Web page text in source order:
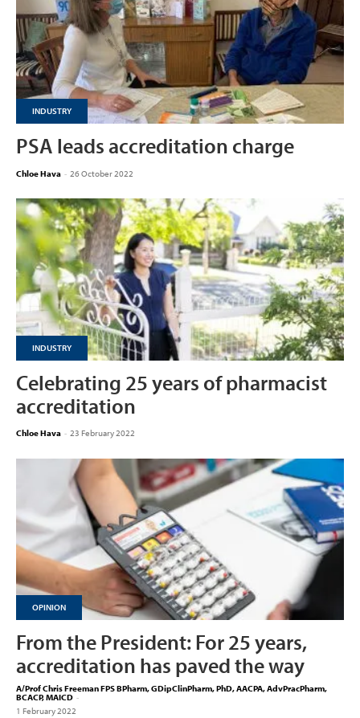
INDUSTRY
PSA leads accreditation charge
Chloe Hava - 26 October 2022
INDUSTRY
Celebrating 25 years of pharmacist
accreditation
Chloe Hava - 23 February 2022
OPINION
From the President: For 25 years,
accreditation has paved the way
A/Prof Chris Freeman FPS BPharm, GDipClinPharm, PhD, AACPA, AdvPracPharm,
BCACP, MAICD -
1 February 2022